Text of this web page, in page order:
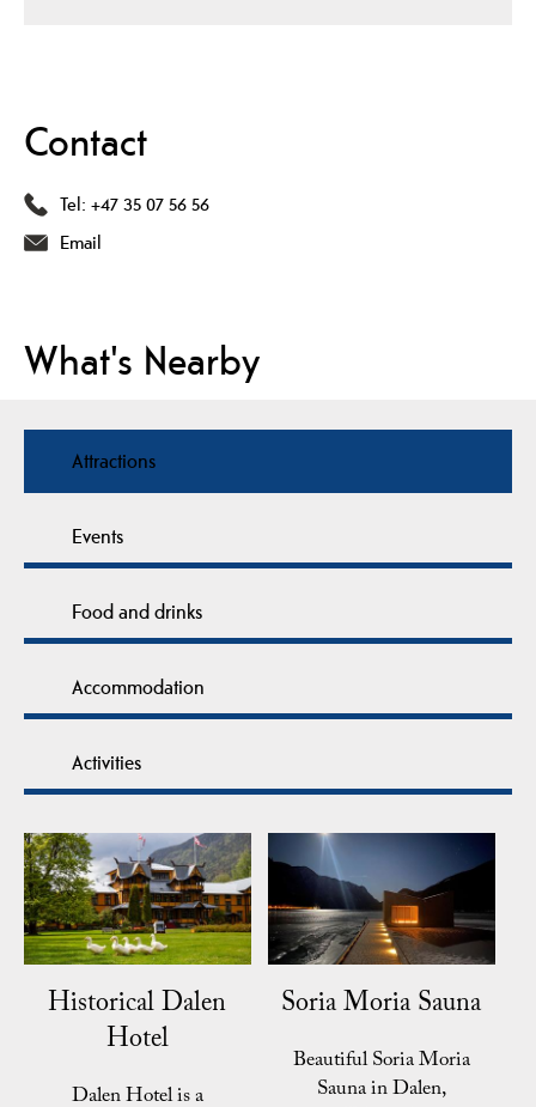
Contact
Tel: +47 35 07 56 56
Email
What's Nearby
Attractions
Events
Food and drinks
Accommodation
Activities
Historical Dalen
Hotel
Dalen Hotel is a
Soria Moria Sauna
Beautiful Soria Moria
Sauna in Dalen,